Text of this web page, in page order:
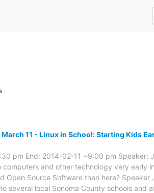
11 - Linux in School: Starting Kids
pm End: 2014-02-11 ~9:00 pm Speaker:
computers and other technology very early
Open Source Software than here?
several local Sonoma County schools and